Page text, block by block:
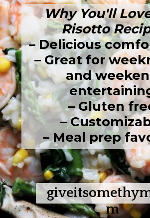
m
Why You'll
Risotto
– Delicious
– Great for
and
– Gluten
–
– Meal prep